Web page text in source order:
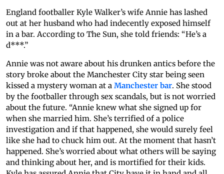
England footballer Kyle Walker’s wife Annie has lashed
out at her husband who had indecently exposed himself
in a bar. According to The Sun, she told friends: “He’s a
d***.”
Annie was not aware about his drunken antics before the
story broke about the Manchester City star being seen
kissed a mystery woman at a Manchester bar. She stood
by the footballer through sex scandals, but is not worried
about the future. “Annie knew what she signed up for
when she married him. She’s terrified of a police
investigation and if that happened, she would surely feel
like she had to chuck him out. At the moment that hasn’t
happened. She’s worried about what others will be saying
and thinking about her, and is mortified for their kids.